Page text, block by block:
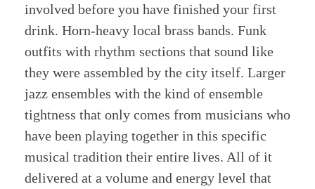
involved before you have finished your first
drink. Horn-heavy local brass bands. Funk
outfits with rhythm sections that sound like
they were assembled by the city itself. Larger
jazz ensembles with the kind of ensemble
tightness that only comes from musicians who
have been playing together in this specific
musical tradition their entire lives. All of it
delivered at a volume and energy level that